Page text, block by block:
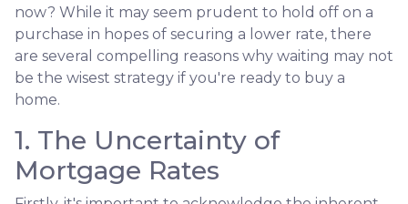
now? While it may seem prudent to hold off on a
purchase in hopes of securing a lower rate, there
are several compelling reasons why waiting may not
be the wisest strategy if you're ready to buy a
home.
1. The Uncertainty of
Mortgage Rates